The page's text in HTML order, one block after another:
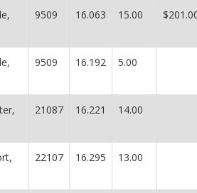
9509 16.063 15.00
9509 16.192 5.00
21087 16.221 14.00
22107 16.295 13.00